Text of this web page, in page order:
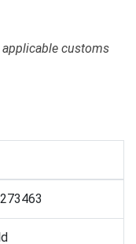
customs